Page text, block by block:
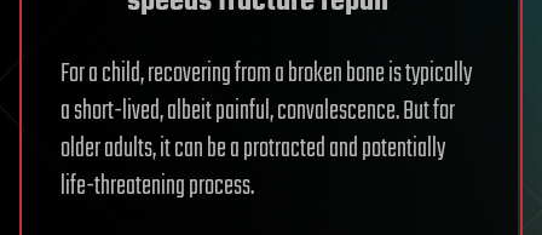
For a child, recovering from a broken bone is typically
a short-lived, albeit painful, convalescence. But for
older adults, it can be a protracted and potentially
life-threatening process.